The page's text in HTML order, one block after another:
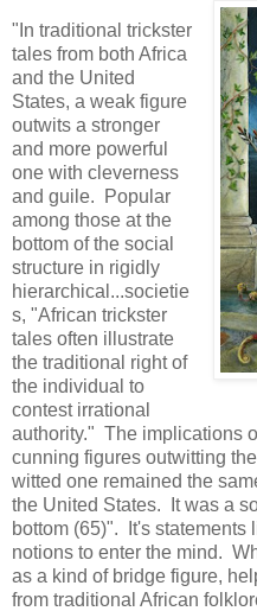
"In traditional trickster
tales from both Africa
and the United
States, a weak figure
outwits a stronger
and more powerful
one with cleverness
and guile. Popular
among those at the
bottom of the social
structure in rigidly
hierarchical...societie
s, "African trickster
tales often illustrate
the traditional right of
the individual to
contest irrational
authority." The implications
cunning figures outwitting
witted one remained the
the United States. It was a
bottom (65)". It's statements
notions to enter the mind.
as a kind of bridge figure,
from traditional African